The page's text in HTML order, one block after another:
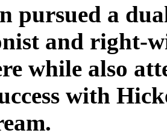
pursued a
and right-
while also
with